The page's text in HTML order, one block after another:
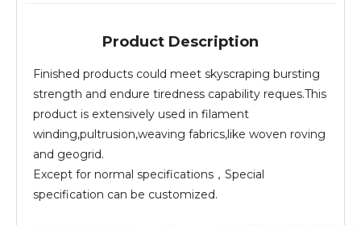
Product Description
Finished products could meet skyscraping bursting
strength and endure tiredness capability reques.This
product is extensively used in filament
winding,pultrusion,weaving fabrics,like woven roving
and geogrid.
Except for normal specifications，Special
specification can be customized.